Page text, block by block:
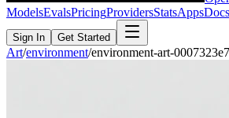
ModelsEvalsPricingProvidersStatsAppsDocs
Sign In Get Started
Art/environment/environment-art-